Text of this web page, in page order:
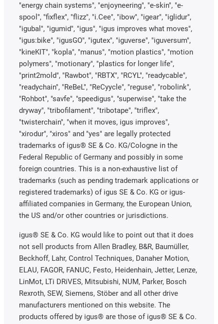
"energy chain systems", "enjoyneering", "e-skin", "e-
spool", "fixflex", "flizz", "i.Cee", "ibow", "igear", "iglidur",
"igubal", "igumid", "igus", "igus improves what moves",
"igus:bike", "igusGO", "igutex", "iguverse", "iguversum",
"kineKIT", "kopla", "manus", "motion plastics", "motion
polymers", "motionary", "plastics for longer life",
"print2mold", "Rawbot", "RBTX", "RCYL", "readycable",
"readychain", "ReBeL", "ReCyycle", "reguse", "robolink",
"Rohbot", "savfe", "speedigus", "superwise", "take the
dryway", "tribofilament", "tribotape", "triflex",
"twisterchain", "when it moves, igus improves",
"xirodur", "xiros" and "yes" are legally protected
trademarks of igus® SE & Co. KG/Cologne in the
Federal Republic of Germany and possibly in some
foreign countries. This is a non-exhaustive list of
trademarks (such as pending trademark applications or
registered trademarks) of igus SE & Co. KG or igus-
affiliated companies in Germany, the European Union,
the US and/or other countries or jurisdictions.
igus® SE & Co. KG would like to point out that it does
not sell products from Allen Bradley, B&R, Baumüller,
Beckhoff, Lahr, Control Techniques, Danaher Motion,
ELAU, FAGOR, FANUC, Festo, Heidenhain, Jetter, Lenze,
LinMot, LTi DRiVES, Mitsubishi, NUM, Parker, Bosch
Rexroth, SEW, Siemens, Stöber and all other drive
manufacturers mentioned on this website. The
products offered by igus® are those of igus® SE & Co.